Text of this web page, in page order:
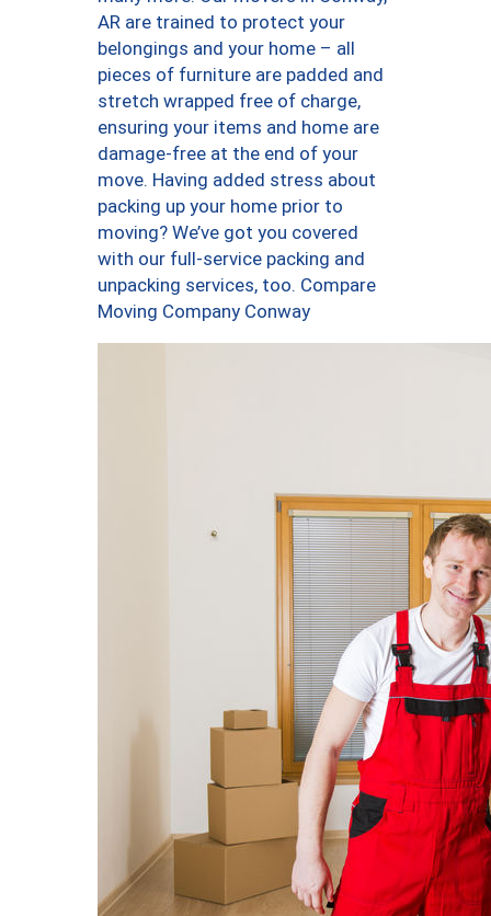
AR are trained to protect your
belongings and your home – all
pieces of furniture are padded and
stretch wrapped free of charge,
ensuring your items and home are
damage-free at the end of your
move. Having added stress about
packing up your home prior to
moving? We’ve got you covered
with our full-service packing and
unpacking services, too. Compare
Moving Company Conway